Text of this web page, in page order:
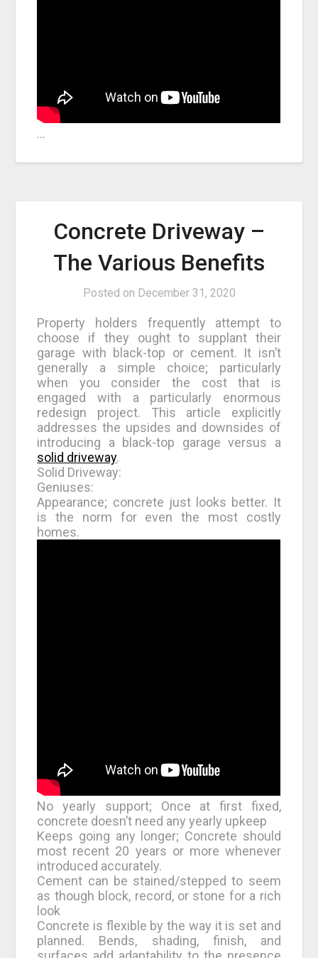
…
Concrete Driveway –
The Various Benefits
Posted on December 31, 2020
Property holders frequently attempt to
choose if they ought to supplant their
garage with black-top or cement. It isn’t
generally a simple choice; particularly
when you consider the cost that is
engaged with a particularly enormous
redesign project. This article explicitly
addresses the upsides and downsides of
introducing a black-top garage versus a
solid driveway.
Solid Driveway:
Geniuses:
Appearance; concrete just looks better. It
is the norm for even the most costly
homes.
No yearly support; Once at first fixed,
concrete doesn’t need any yearly upkeep
Keeps going any longer; Concrete should
most recent 20 years or more whenever
introduced accurately.
Cement can be stained/stepped to seem
as though block, record, or stone for a rich
look
Concrete is flexible by the way it is set and
planned. Bends, shading, finish, and